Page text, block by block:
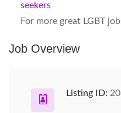
seekers
For more great LGBT
Job Overview
Listing ID: